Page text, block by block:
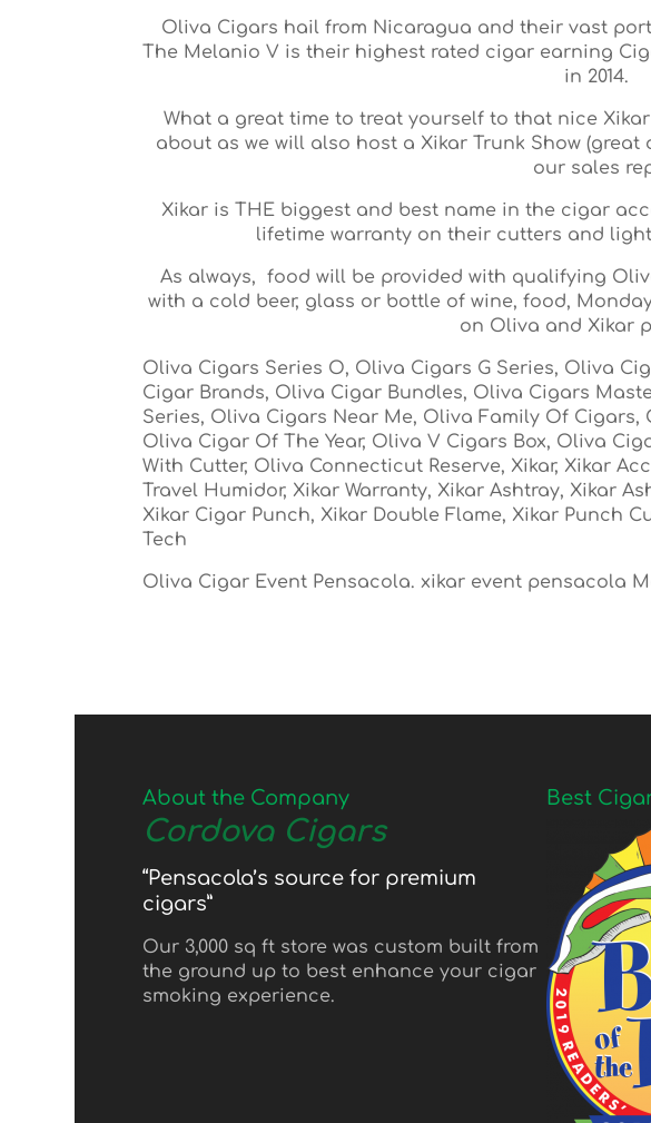
Oliva Cigars hail from Nicaragua and their vast
The Melanio V is their highest rated cigar earning
in 2014.
What a great time to treat yourself to that nice
about as we will also host a Xikar Trunk Show
our sales
Xikar is THE biggest and best name in the cigar
lifetime warranty on their cutters and
As always, food will be provided with qualifying
with a cold beer, glass or bottle of wine, food,
on Oliva and Xikar
Oliva Cigars Series O, Oliva Cigars G Series, Oliva
Cigar Brands, Oliva Cigar Bundles, Oliva Cigars
Series, Oliva Cigars Near Me, Oliva Family Of Cigars,
Oliva Cigar Of The Year, Oliva V Cigars Box, Oliva
With Cutter, Oliva Connecticut Reserve, Xikar, Xikar
Travel Humidor, Xikar Warranty, Xikar Ashtray, Xikar
Xikar Cigar Punch, Xikar Double Flame, Xikar Punch
Tech
Oliva Cigar Event Pensacola. xikar event pensacola
About the Company
Cordova Cigars
“Pensacola’s source for premium
cigars”
Our 3,000 sq ft store was custom built from
the ground up to best enhance your cigar
smoking experience.
Best